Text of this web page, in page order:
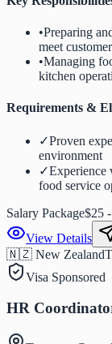
•Preparing
meet
•Managing
kitchen
Requirements &
✓Proven
environment
✓Experience
food service
Salary Package$25
View Details
🇳🇿 New Zealand
Visa Sponsored
HR